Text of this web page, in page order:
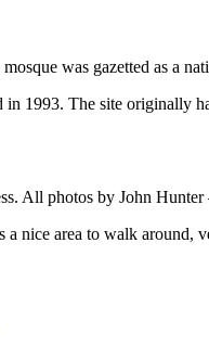
was gazetted as a
1993. The site
All photos by John Hunter
a nice area to walk around,